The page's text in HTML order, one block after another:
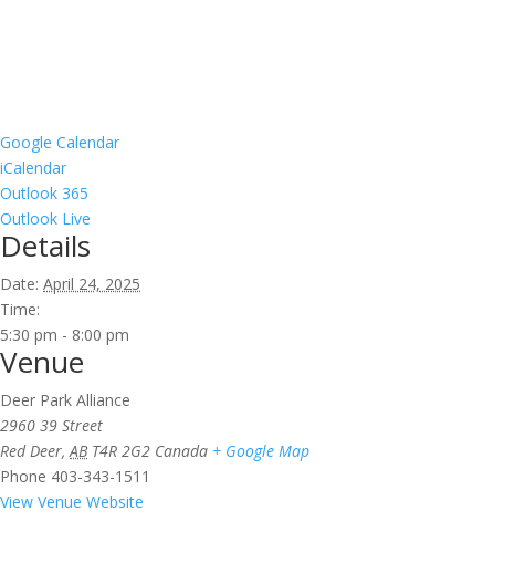
Google Calendar
iCalendar
Outlook 365
Outlook Live
Details
Date: April 24, 2025
Time:
5:30 pm - 8:00 pm
Venue
Deer Park Alliance
2960 39 Street
Red Deer, AB T4R 2G2 Canada + Google Map
Phone 403-343-1511
View Venue Website